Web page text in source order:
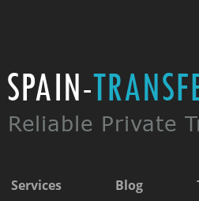
Services Blog